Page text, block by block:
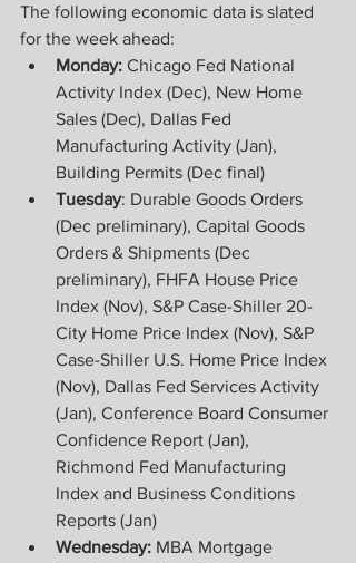
The following economic data is slated
for the week ahead:
Monday: Chicago Fed National
Activity Index (Dec), New Home
Sales (Dec), Dallas Fed
Manufacturing Activity (Jan),
Building Permits (Dec final)
Tuesday: Durable Goods Orders
(Dec preliminary), Capital Goods
Orders & Shipments (Dec
preliminary), FHFA House Price
Index (Nov), S&P Case-Shiller 20-
City Home Price Index (Nov), S&P
Case-Shiller U.S. Home Price Index
(Nov), Dallas Fed Services Activity
(Jan), Conference Board Consumer
Confidence Report (Jan),
Richmond Fed Manufacturing
Index and Business Conditions
Reports (Jan)
Wednesday: MBA Mortgage